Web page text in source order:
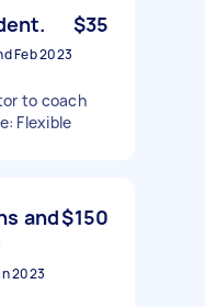
$35
Feb 2023
to coach
Flexible
and$150
2023